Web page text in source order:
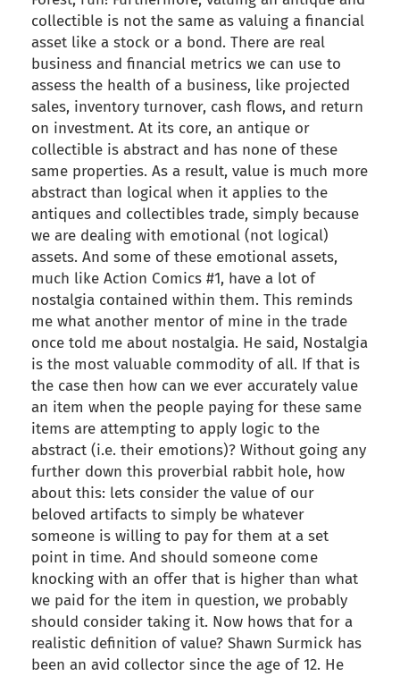
collectible is not the same as valuing a financial
asset like a stock or a bond. There are real
business and financial metrics we can use to
assess the health of a business, like projected
sales, inventory turnover, cash flows, and return
on investment. At its core, an antique or
collectible is abstract and has none of these
same properties. As a result, value is much more
abstract than logical when it applies to the
antiques and collectibles trade, simply because
we are dealing with emotional (not logical)
assets. And some of these emotional assets,
much like Action Comics #1, have a lot of
nostalgia contained within them. This reminds
me what another mentor of mine in the trade
once told me about nostalgia. He said, Nostalgia
is the most valuable commodity of all. If that is
the case then how can we ever accurately value
an item when the people paying for these same
items are attempting to apply logic to the
abstract (i.e. their emotions)? Without going any
further down this proverbial rabbit hole, how
about this: lets consider the value of our
beloved artifacts to simply be whatever
someone is willing to pay for them at a set
point in time. And should someone come
knocking with an offer that is higher than what
we paid for the item in question, we probably
should consider taking it. Now hows that for a
realistic definition of value? Shawn Surmick has
been an avid collector since the age of 12. He